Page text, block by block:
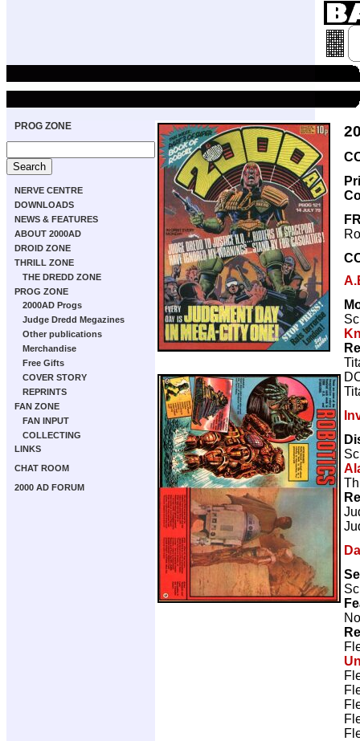
PROG ZONE
NERVE CENTRE
DOWNLOADS
NEWS & FEATURES
ABOUT 2000AD
DROID ZONE
THRILL ZONE
THE DREDD ZONE
PROG ZONE
2000AD Progs
Judge Dredd Megazines
Other publications
Merchandise
Free Gifts
COVER STORY
REPRINTS
FAN ZONE
FAN INPUT
COLLECTING
LINKS
CHAT ROOM
2000 AD FORUM